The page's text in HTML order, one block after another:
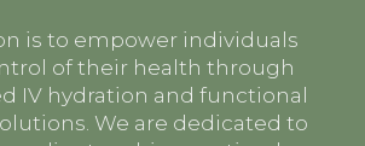
is to empower individuals
of their health through
IV hydration and functional
We are dedicated to